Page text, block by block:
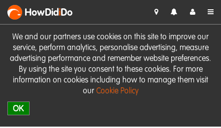
We and our partners use cookies on this site to improve our
service, perform analytics, personalise advertising, measure
advertising performance and remember website preferences.
By using the site you consent to these cookies. For more
information on cookies including how to manage them visit
our Cookie Policy
OK
HowDidiDo